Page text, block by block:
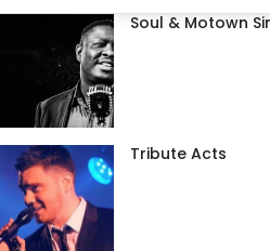
Soul & Motown
Tribute Acts